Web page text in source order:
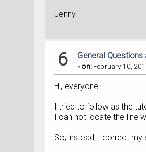
Jenny
6 General
«on: February 10,
Hi, everyone.
I tried to follow as the
I can not locate the line
So, instead, I correct my